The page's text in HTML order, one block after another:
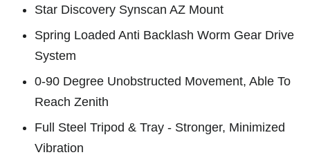
Star Discovery Synscan AZ Mount
Spring Loaded Anti Backlash Worm Gear Drive
System
0-90 Degree Unobstructed Movement, Able To
Reach Zenith
Full Steel Tripod & Tray - Stronger, Minimized
Vibration